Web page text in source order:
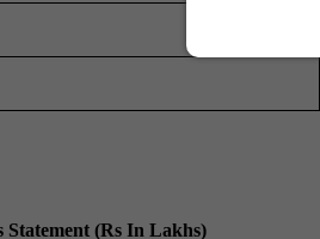
(Rs In Lakhs)